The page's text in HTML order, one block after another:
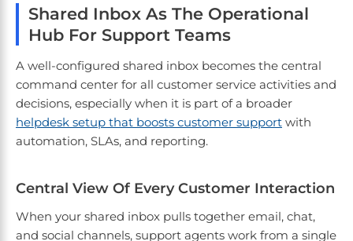
Shared Inbox As The Operational
Hub For Support Teams
A well-configured shared inbox becomes the central
command center for all customer service activities and
decisions, especially when it is part of a broader
helpdesk setup that boosts customer support with
automation, SLAs, and reporting.
Central View Of Every Customer Interaction
When your shared inbox pulls together email, chat,
and social channels, support agents work from a single